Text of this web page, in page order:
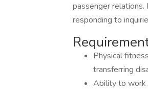
passenger
responding to
Physical
transferring
Ability to work